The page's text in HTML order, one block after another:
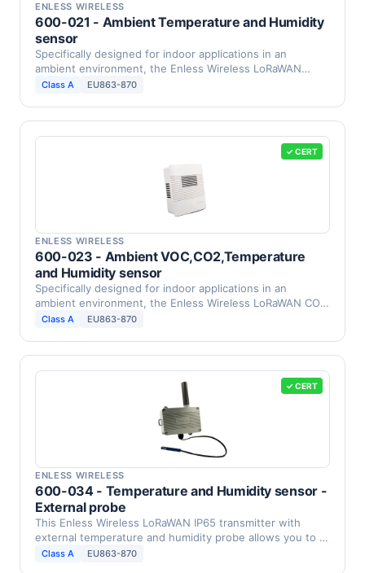
ENLESS WIRELESS
600-021 - Ambient Temperature and Humidity
sensor
Specifically designed for indoor applications in an
ambient environment, the Enless Wireless LoRaWAN
humidity …
Class A EU863-870
✓ CERT
ENLESS WIRELESS
600-023 - Ambient VOC,CO2,Temperature
and Humidity sensor
Specifically designed for indoor applications in an
ambient environment, the Enless Wireless LoRaWAN CO2,
VOC, …
Class A EU863-870
✓ CERT
ENLESS WIRELESS
600-034 - Temperature and Humidity sensor -
External probe
This Enless Wireless LoRaWAN IP65 transmitter with
external temperature and humidity probe allows you to …
Class A EU863-870